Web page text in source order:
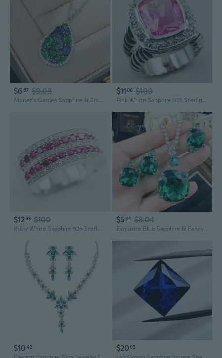
$667 $9.08
Monet's Garden Sapphire & Emerald Jewelry Set Long Necklace
$1106 $100
Pink White Sapphire 925 Sterling Silver Gemstone Ring Size 6 7 8 9 10 F1030
$12 33 $100
Ruby White Sapphire 925 Sterling Silver Ring Size 5 6 7 8 9 10 11 12 A30
$584 $8.04
Exquisite Blue Sapphire & Fancy Color Gemstone Jewelry Set: Diamond-Encrusted Necklace, Fancy Earrings & Emerald Ring for Evening Wear
$10 43 $2003